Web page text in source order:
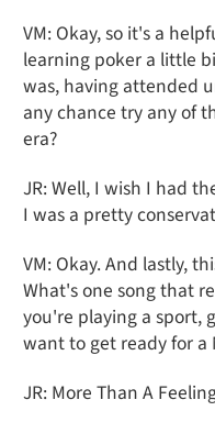
VM: Okay, so it's a
learning poker a little
was, having attended
any chance try any of
era?
JR: Well, I wish I had
I was a pretty
VM: Okay. And lastly,
What's one song that
you're playing a sport,
want to get ready for a
JR: More Than A